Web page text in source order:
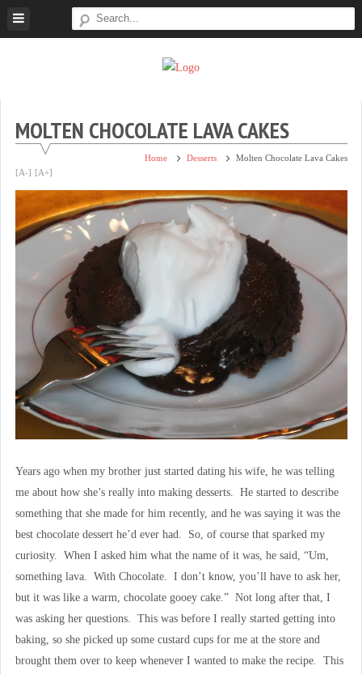
Skip
Simple.
MOLTEN CHOCOLATE LAVA CAKES
Home Desserts Molten Chocolate Lava Cakes
[A-] [A+]
Years ago when my brother just started dating his wife, he was telling
me about how she’s really into making desserts. He started to describe
something that she made for him recently, and he was saying it was the
best chocolate dessert he’d ever had. So, of course that sparked my
curiosity. When I asked him what the name of it was, he said, “Um,
something lava. With Chocolate. I don’t know, you’ll have to ask her,
but it was like a warm, chocolate gooey cake.” Not long after that, I
was asking her questions. This was before I really started getting into
baking, so she picked up some custard cups for me at the store and
brought them over to keep whenever I wanted to make the recipe. This